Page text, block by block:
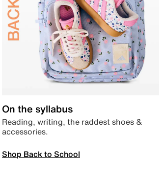
On the syllabus
Reading, writing, the raddest shoes &
accessories.
Shop Back to School